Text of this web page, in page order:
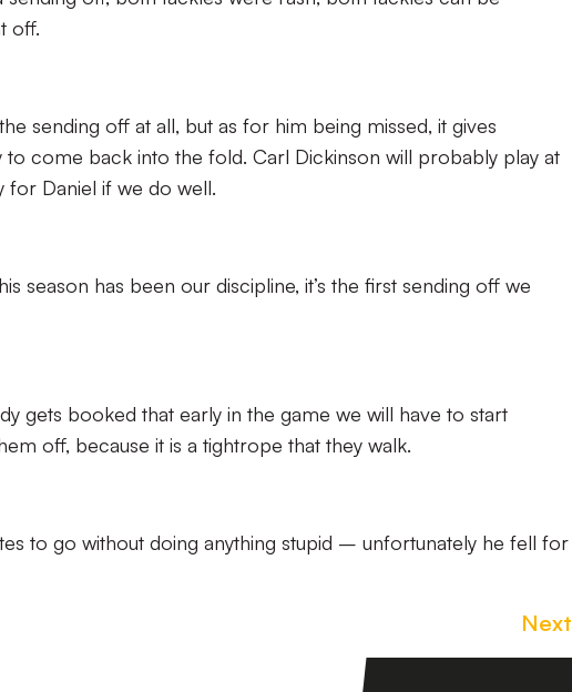
off.
sending off at all, but as for him being missed, it gives
come back into the fold. Carl Dickinson will probably play at
for Daniel if we do well.
season has been our discipline, it’s the first sending off we
gets booked that early in the game we will have to start
off, because it is a tightrope that they walk.
to go without doing anything stupid – unfortunately he fell for
Next